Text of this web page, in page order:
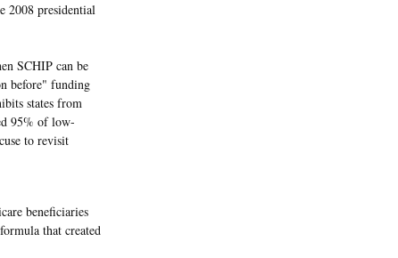
2008 presidential
SCHIP can be
before" funding
states from
95% of low-
to revisit
beneficiaries
that created